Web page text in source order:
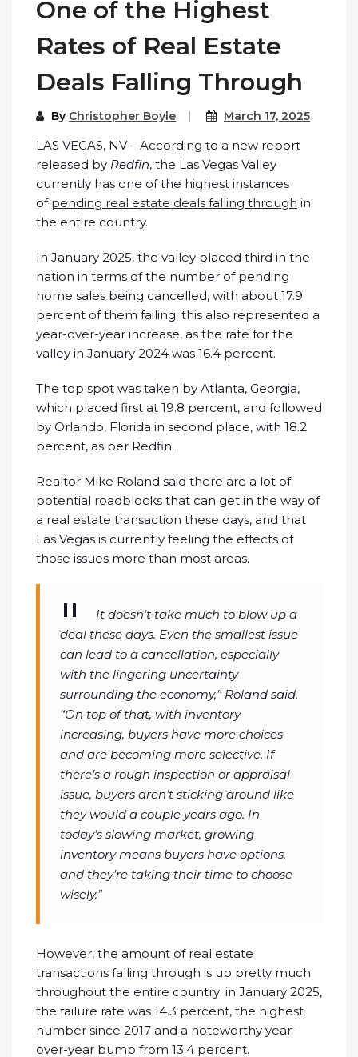
One of the Highest
Rates of Real Estate
Deals Falling Through
By Christopher Boyle March 17, 2025
LAS VEGAS, NV – According to a new report
released by Redfin, the Las Vegas Valley
currently has one of the highest instances
of pending real estate deals falling through in
the entire country.
In January 2025, the valley placed third in the
nation in terms of the number of pending
home sales being cancelled, with about 17.9
percent of them failing; this also represented a
year-over-year increase, as the rate for the
valley in January 2024 was 16.4 percent.
The top spot was taken by Atlanta, Georgia,
which placed first at 19.8 percent, and followed
by Orlando, Florida in second place, with 18.2
percent, as per Redfin.
Realtor Mike Roland said there are a lot of
potential roadblocks that can get in the way of
a real estate transaction these days, and that
Las Vegas is currently feeling the effects of
those issues more than most areas.
It doesn’t take much to blow up a
deal these days. Even the smallest issue
can lead to a cancellation, especially
with the lingering uncertainty
surrounding the economy,” Roland said.
“On top of that, with inventory
increasing, buyers have more choices
and are becoming more selective. If
there’s a rough inspection or appraisal
issue, buyers aren’t sticking around like
they would a couple years ago. In
today’s slowing market, growing
inventory means buyers have options,
and they’re taking their time to choose
wisely.”
However, the amount of real estate
transactions falling through is up pretty much
throughout the entire country; in January 2025,
the failure rate was 14.3 percent, the highest
number since 2017 and a noteworthy year-
over-year bump from 13.4 percent.